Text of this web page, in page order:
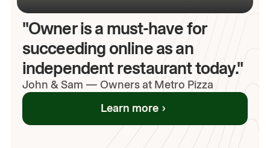
"Owner is a must-have for
succeeding online as an
independent restaurant today."
John & Sam — Owners at Metro Pizza
Learn more